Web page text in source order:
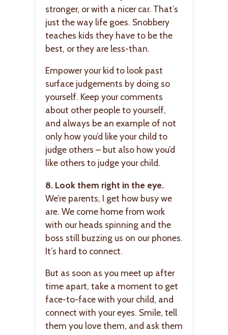
stronger, or with a nicer car. That’s
just the way life goes. Snobbery
teaches kids they have to be the
best, or they are less-than.
Empower your kid to look past
surface judgements by doing so
yourself. Keep your comments
about other people to yourself,
and always be an example of not
only how you’d like your child to
judge others – but also how you’d
like others to judge your child.
8. Look them right in the eye.
We’re parents, I get how busy we
are. We come home from work
with our heads spinning and the
boss still buzzing us on our phones.
It’s hard to connect.
But as soon as you meet up after
time apart, take a moment to get
face-to-face with your child, and
connect with your eyes. Smile, tell
them you love them, and ask them